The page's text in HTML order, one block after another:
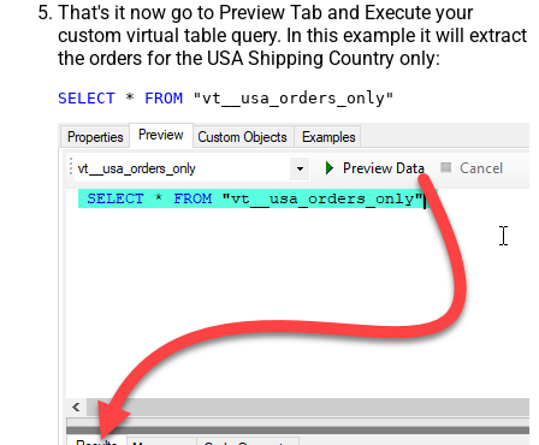
That's it now go to Preview Tab and Execute your
custom virtual table query. In this example it will extract
the orders for the USA Shipping Country only:
SELECT * FROM "vt__usa_orders_only"